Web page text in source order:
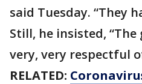
said Tuesday. “They
Still, he insisted,
very, very respectful
RELATED: